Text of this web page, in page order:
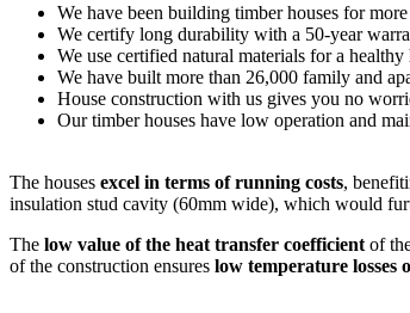
We have been building timber houses for
We certify long durability with a 50-year
We use certified natural materials for a healthy
We have built more than 26,000 family and
House construction with us gives you no
Our timber houses have low operation and
The houses excel in terms of running costs,
insulation stud cavity (60mm wide), which would
The low value of the heat transfer coefficient of
of the construction ensures low temperature losses